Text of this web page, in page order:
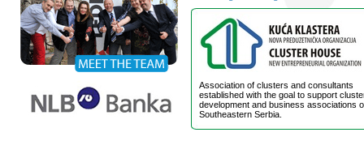
Association of clusters and consultants
established with the goal to support
development and business associations
Southeastern Serbia.